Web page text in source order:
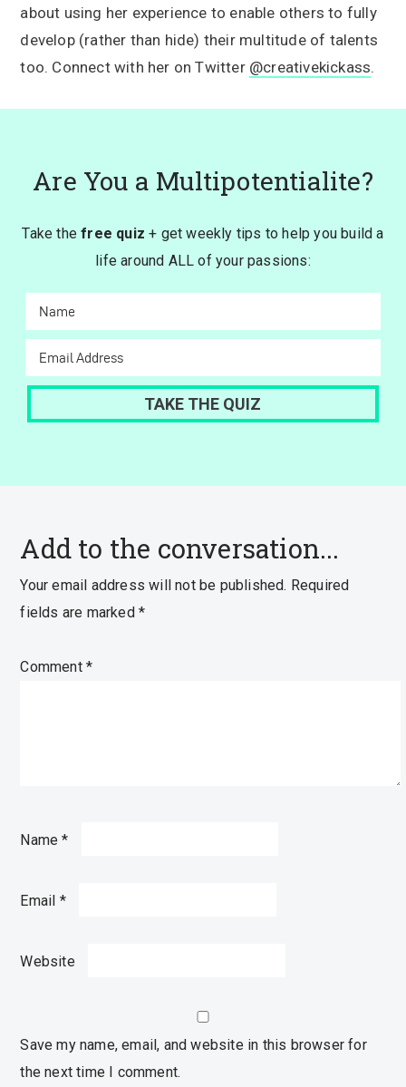
about using her experience to enable others to fully
develop (rather than hide) their multitude of talents
too. Connect with her on Twitter @creativekickass.
Are You a Multipotentialite?
Take thefree quiz + get weekly tips to help you build a
life around ALL of your passions:
Add to the conversation...
Your email address will not be published. Required
fields are marked *
Comment *
Name*
Email *
Website
Save my name, email, and website in this browser for
the next time I comment.